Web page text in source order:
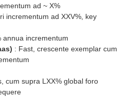
ad ~ X%
incrementum ad XXV%, key
annua incrementum
: Fast, crescente exemplar cum
cum supra LXX% global foro